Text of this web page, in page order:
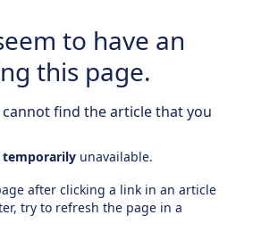
to have an
this page.
find the article that you
temporarily unavailable.
after clicking a link in an article
try to refresh the page in a